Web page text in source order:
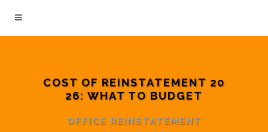
COST OF REINSTATEMENT 20
26: WHAT TO BUDGET
OFFICE REINSTATEMENT